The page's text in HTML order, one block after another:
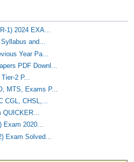
(CPO)
1) 2024 EXA...
and...
Year Pa...
PDF Downl...
2 P...
MTS, Exams P...
CGL, CHSL,...
QUICKER...
Exam 2020...
Exam Solved...